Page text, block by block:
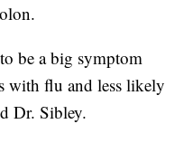
be a big symptom
with flu and less likely
Dr. Sibley.